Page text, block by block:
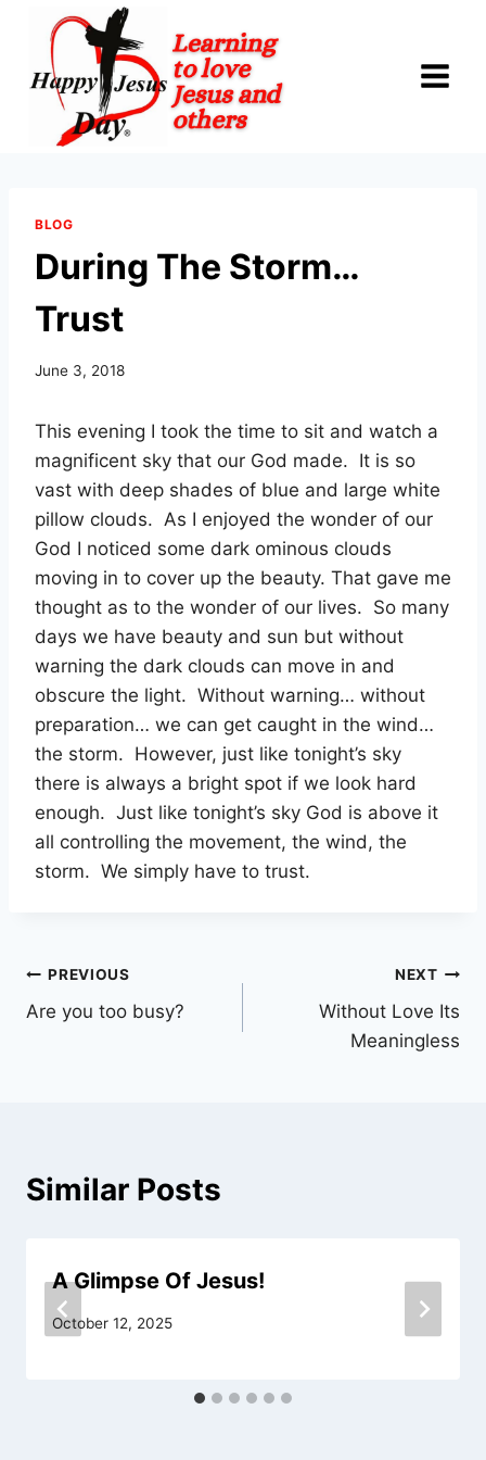
content
BLOG
During The Storm…
Trust
June 3, 2018
This evening I took the time to sit and watch a
magnificent sky that our God made. It is so
vast with deep shades of blue and large white
pillow clouds. As I enjoyed the wonder of our
God I noticed some dark ominous clouds
moving in to cover up the beauty. That gave me
thought as to the wonder of our lives. So many
days we have beauty and sun but without
warning the dark clouds can move in and
obscure the light. Without warning… without
preparation… we can get caught in the wind…
the storm. However, just like tonight’s sky
there is always a bright spot if we look hard
enough. Just like tonight’s sky God is above it
all controlling the movement, the wind, the
storm. We simply have to trust.
Post
navigation
PREVIOUS
Are you too busy?
NEXT
Without Love Its
Meaningless
Similar Posts
A Glimpse Of Jesus!
October 12, 2025